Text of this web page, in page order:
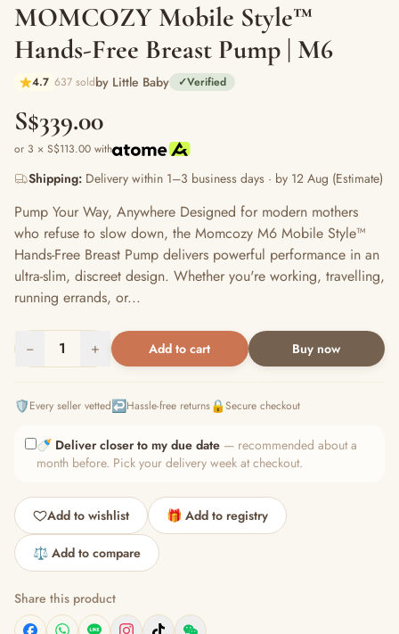
MOMCOZY Mobile Style™
Hands-Free Breast Pump | M6
4.7 637 soldby Little Baby ✓Verified
S$339.00
or 3 × S$113.00 with
Shipping: Delivery within 1–3 business days · by 12 Aug (Estimate)
Pump Your Way, Anywhere Designed for modern mothers
who refuse to slow down, the Momcozy M6 Mobile Style™
Hands-Free Breast Pump delivers powerful performance in an
ultra-slim, discreet design. Whether you're working, travelling,
running errands, or...
− 1 + Add to cart Buy now
🛡️Every seller vetted↩️Hassle-free returns🔒Secure checkout
🍼 Deliver closer to my due date — recommended about a
month before. Pick your delivery week at checkout.
Add to wishlist 🎁 Add to registry
⚖️ Add to compare
Share this product